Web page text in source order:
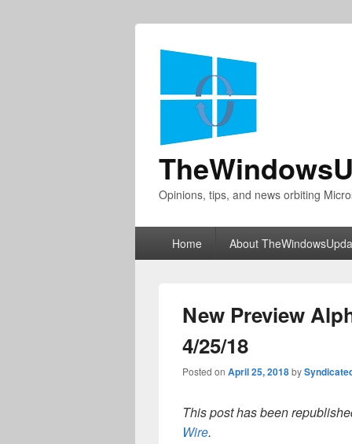
Opinions, tips, and news orbiting
Home About
New Preview
4/25/18
Posted on April 25, 2018by
This post has been
Wire.